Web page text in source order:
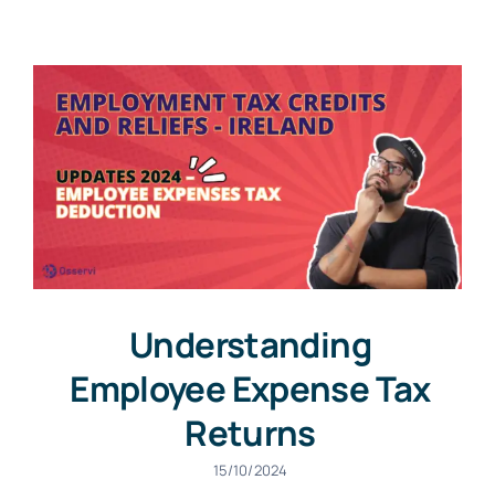
Understanding
Employee Expense Tax
Returns
15/10/2024